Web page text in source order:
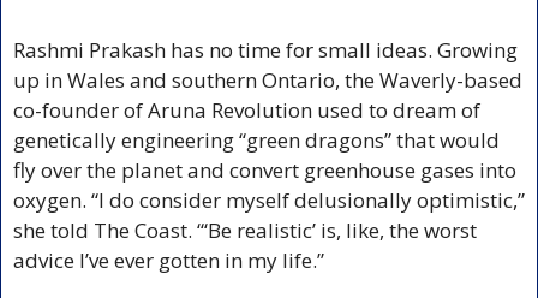
Rashmi Prakash has no time for small ideas. Growing
up in Wales and southern Ontario, the Waverly-based
co-founder of Aruna Revolution used to dream of
genetically engineering “green dragons” that would
fly over the planet and convert greenhouse gases into
oxygen. “I do consider myself delusionally optimistic,”
she told The Coast. “‘Be realistic’ is, like, the worst
advice I’ve ever gotten in my life.”